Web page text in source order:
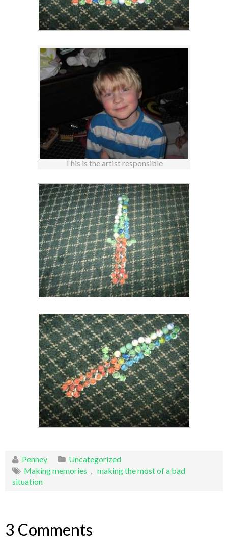
This is the artist responsible
Penney
Uncategorized
Making memories , making the most of a bad
situation
3 Comments